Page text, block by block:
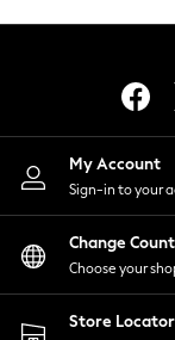
Lingerie
Nightwear
Shirts &
Shorts
Skirts
Suits &
Swimwear
My Account
Sign-in to your
Change
Choose your
Store Locator